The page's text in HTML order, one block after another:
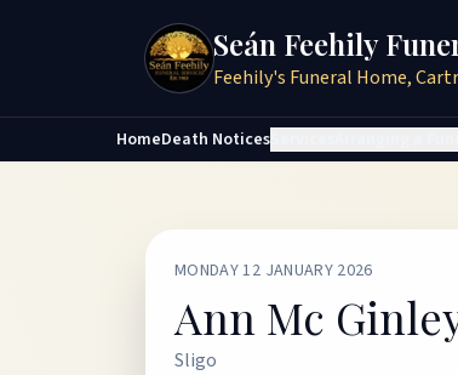
Seán Feehily
Feehily's Funeral Home,
HomeDeath Notices
MONDAY 12 JANUARY 2026
Ann Mc
Sligo